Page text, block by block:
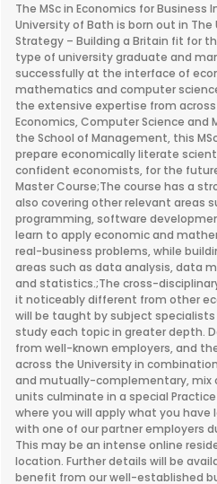
The MSc in Economics for
University of Bath is born out in The
Strategy – Building a Britain fit for
type of university graduate and
successfully at the interface of
mathematics and computer
the extensive expertise from
Economics, Computer Science and
the School of Management, this
prepare economically literate
confident economists, for the
Master Course;The course has a
also covering other relevant areas
programming, software
learn to apply economic and
real-business problems, while
areas such as data analysis, data
and statistics.;The cross-
it noticeably different from other
will be taught by subject
study each topic in greater depth.
from well-known employers, and
across the University in
and mutually-complementary, mix
units culminate in a special
where you will apply what you
with one of our partner employers
This may be an intense online
location. Further details will be
benefit from our well-established